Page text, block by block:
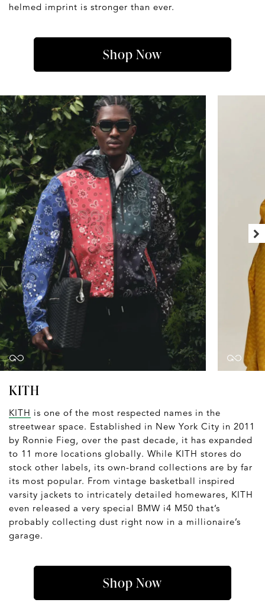
helmed imprint is stronger than ever.
Shop Now
KITH
KITH is one of the most respected names in the
streetwear space. Established in New York City in 2011
by Ronnie Fieg, over the past decade, it has expanded
to 11 more locations globally. While KITH stores do
stock other labels, its own-brand collections are by far
its most popular. From vintage basketball inspired
varsity jackets to intricately detailed homewares, KITH
even released a very special BMW i4 M50 that’s
probably collecting dust right now in a millionaire’s
garage.
Shop Now